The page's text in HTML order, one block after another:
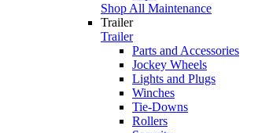
Shop All Maintenance
Trailer
Trailer
Parts and Accessories
Jockey Wheels
Lights and Plugs
Winches
Tie-Downs
Rollers